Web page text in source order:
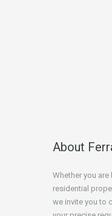
About
Whether you
residential
we invite you to